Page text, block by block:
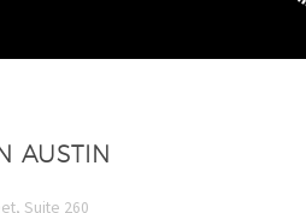
AUSTIN
Suite 260